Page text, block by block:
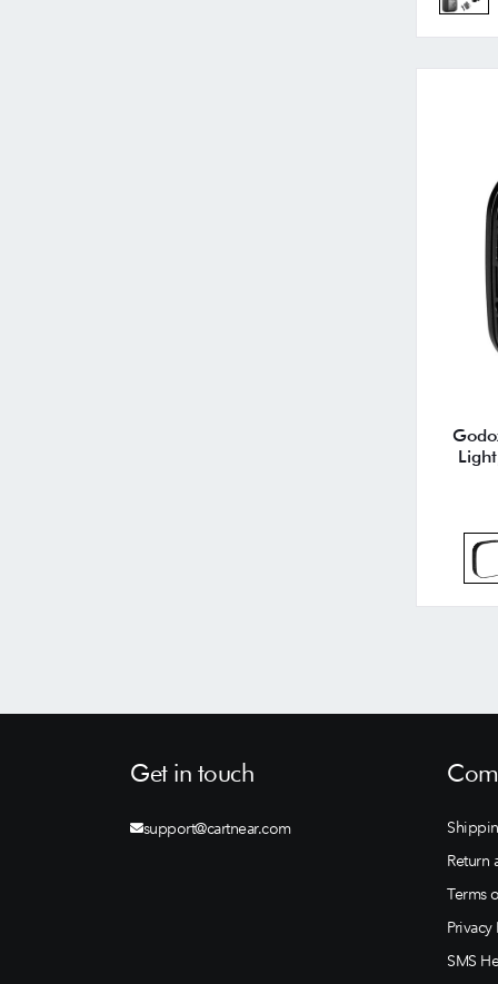
Get in touch
support@cartnear.com
Return
Terms
Privacy
SMS